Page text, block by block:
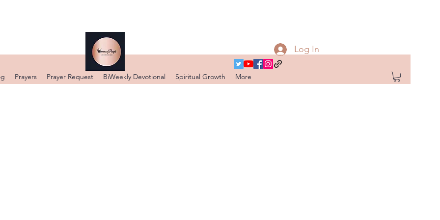
Prayers Prayer Request BiWeekly Devotional Spiritual Growth More
Log In